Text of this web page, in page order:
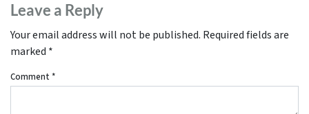
Leave a Reply
Your email address will not be published. Required fields are
marked *
Comment *